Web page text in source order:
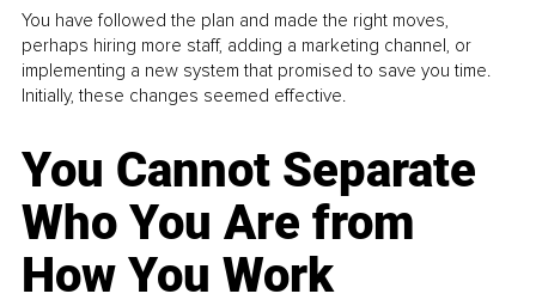
You have followed the plan and made the right moves,
perhaps hiring more staff, adding a marketing channel, or
implementing a new system that promised to save you time.
Initially, these changes seemed effective.
You Cannot Separate
Who You Are from
How You Work